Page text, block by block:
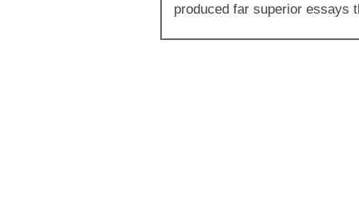
produced far superior essays